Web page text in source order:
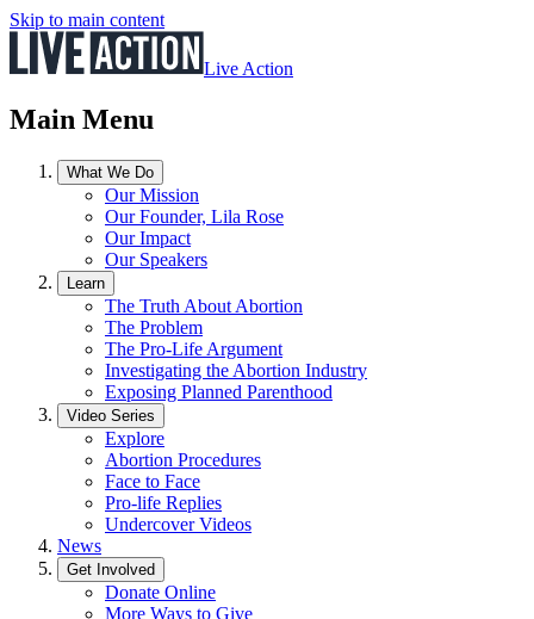
Skip to main content
Live Action
Main Menu
What We Do
Our Mission
Our Founder, Lila Rose
Our Impact
Our Speakers
Learn
The Truth About Abortion
The Problem
The Pro-Life Argument
Investigating the Abortion Industry
Exposing Planned Parenthood
Video Series
Explore
Abortion Procedures
Face to Face
Pro-life Replies
Undercover Videos
News
Get Involved
Donate Online
More Ways to Give